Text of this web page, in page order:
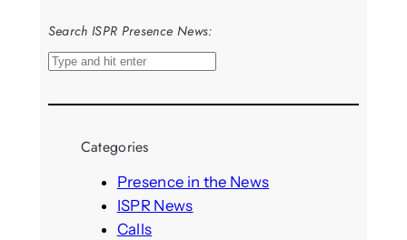
Search ISPR Presence News:
S
a
Categories
Presence in the News
ISPR News
Calls